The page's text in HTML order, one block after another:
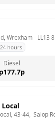
Wrexham - LL13
24 hours
p
Diesel
177.7p
Local
43-44,  Salop